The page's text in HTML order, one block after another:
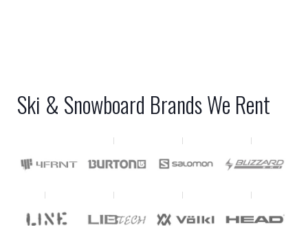
Ski & Snowboard Brands We Rent